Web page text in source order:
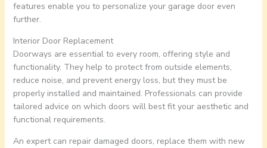
features enable you to personalize your garage door even
further.
Interior Door Replacement
Doorways are essential to every room, offering style and
functionality. They help to protect from outside elements,
reduce noise, and prevent energy loss, but they must be
properly installed and maintained. Professionals can provide
tailored advice on which doors will best fit your aesthetic and
functional requirements.
An expert can repair damaged doors, replace them with new